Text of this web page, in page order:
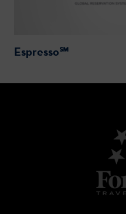
Espresso℠